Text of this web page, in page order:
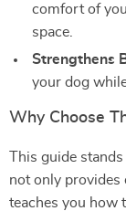
comfort of
space.
Strengthens
your dog
Why Choose
This guide
not only provides
teaches you how